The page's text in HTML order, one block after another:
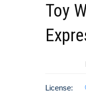
Toy
License: